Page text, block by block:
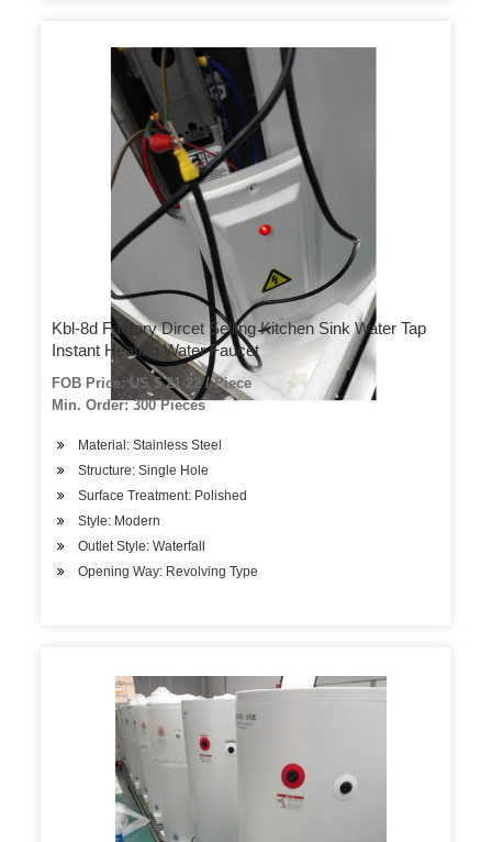
Kbl-8d Factory Dircet Selling Kitchen Sink Water Tap
Instant Heating Water Faucet
FOB Price: US $ 21-22 / Piece
Min. Order: 300 Pieces
Material: Stainless Steel
Structure: Single Hole
Surface Treatment: Polished
Style: Modern
Outlet Style: Waterfall
Opening Way: Revolving Type